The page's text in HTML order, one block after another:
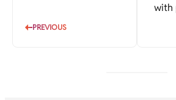
PREVIOUS
with